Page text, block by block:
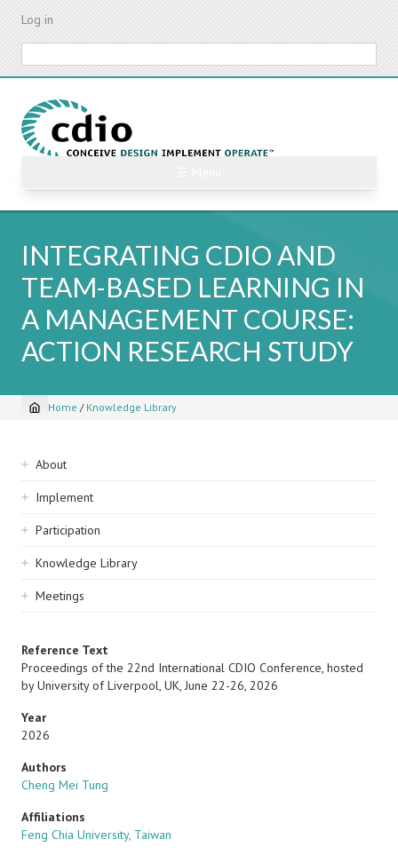
Skip
content
Log in
INTEGRATING CDIO AND
TEAM-BASED LEARNING IN
A MANAGEMENT COURSE:
ACTION RESEARCH STUDY
Breadcrumb
Home / Knowledge Library
Sidebar
navigation
About
Implement
Participation
Knowledge Library
Meetings
Reference Text
Proceedings of the 22nd International CDIO Conference, hosted
by University of Liverpool, UK, June 22-26, 2026
Year
2026
Authors
Cheng Mei Tung
Affiliations
Feng Chia University, Taiwan